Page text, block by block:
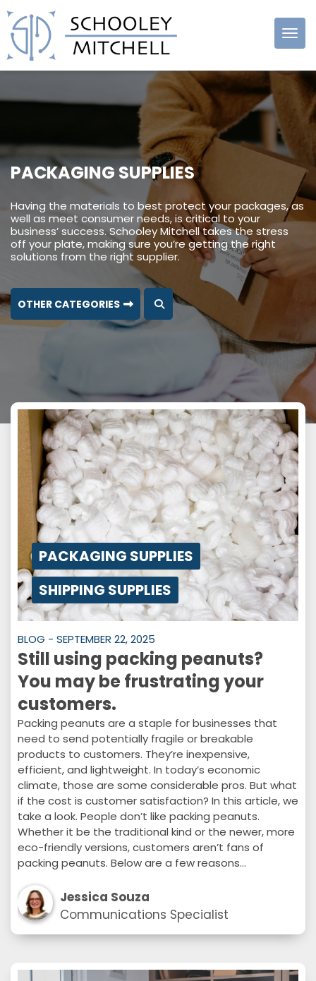
Schooley
Mitchell
PACKAGING SUPPLIES
Having the materials to best protect your packages, as
well as meet consumer needs, is critical to your
business’ success. Schooley Mitchell takes the stress
off your plate, making sure you’re getting the right
solutions from the right supplier.
OTHER CATEGORIES
PACKAGING SUPPLIES
SHIPPING SUPPLIES
BLOG - SEPTEMBER 22, 2025
Still using packing peanuts?
You may be frustrating your
customers.
Packing peanuts are a staple for businesses that
need to send potentially fragile or breakable
products to customers. They’re inexpensive,
efficient, and lightweight. In today’s economic
climate, those are some considerable pros. But what
if the cost is customer satisfaction? In this article, we
take a look. People don’t like packing peanuts.
Whether it be the traditional kind or the newer, more
eco-friendly versions, customers aren’t fans of
packing peanuts. Below are a few reasons…
Jessica Souza
Communications Specialist